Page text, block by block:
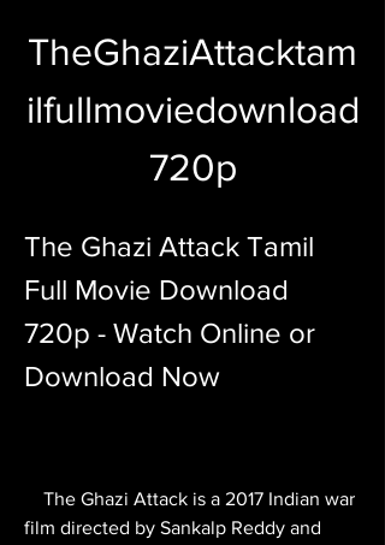
TheGhaziAttacktam
ilfullmoviedownload
720p
The Ghazi Attack Tamil
Full Movie Download
720p - Watch Online or
Download Now
film directed by Sankalp Reddy and